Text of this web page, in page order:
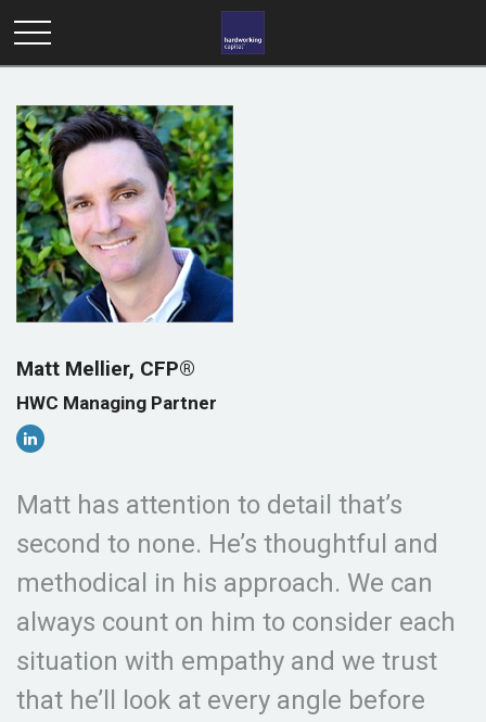
Matt Mellier, CFP®
HWC Managing Partner
Matt has attention to detail that’s
second to none. He’s thoughtful and
methodical in his approach. We can
always count on him to consider each
situation with empathy and we trust
that he’ll look at every angle before